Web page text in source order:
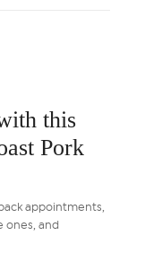
this
Pork
appointments,
ones, and